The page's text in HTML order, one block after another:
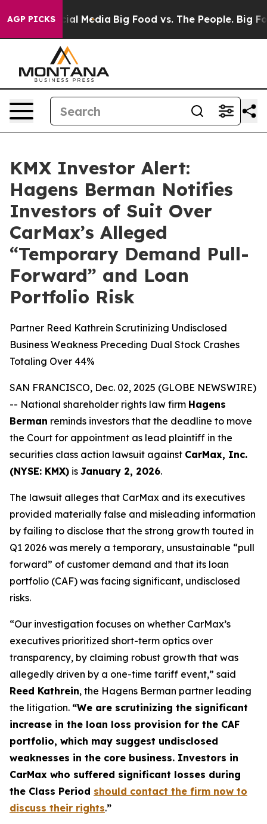
AGP PICKS
on Social Media Big Food vs. The People. Big
KMX Investor Alert:
Hagens Berman Notifies
Investors of Suit Over
CarMax’s Alleged
“Temporary Demand Pull-
Forward” and Loan
Portfolio Risk
Partner Reed Kathrein Scrutinizing Undisclosed
Business Weakness Preceding Dual Stock Crashes
Totaling Over 44%
SAN FRANCISCO, Dec. 02, 2025 (GLOBE NEWSWIRE)
-- National shareholder rights law firm Hagens
Berman reminds investors that the deadline to move
the Court for appointment as lead plaintiff in the
securities class action lawsuit against CarMax, Inc.
(NYSE: KMX) is January 2, 2026.
The lawsuit alleges that CarMax and its executives
provided materially false and misleading information
by failing to disclose that the strong growth touted in
Q1 2026 was merely a temporary, unsustainable “pull
forward” of customer demand and that its loan
portfolio (CAF) was facing significant, undisclosed
risks.
“Our investigation focuses on whether CarMax’s
executives prioritized short-term optics over
transparency, by claiming robust growth that was
allegedly driven by a one-time tariff event,” said
Reed Kathrein, the Hagens Berman partner leading
the litigation. “We are scrutinizing the significant
increase in the loan loss provision for the CAF
portfolio, which may suggest undisclosed
weaknesses in the core business. Investors in
CarMax who suffered significant losses during
the Class Period should contact the firm now to
discuss their rights.”